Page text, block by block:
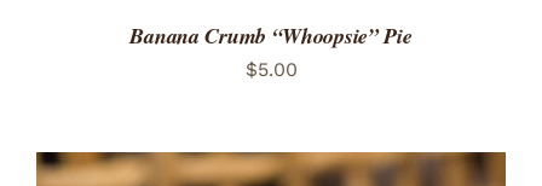
Banana Crumb “Whoopsie” Pie
$5.00